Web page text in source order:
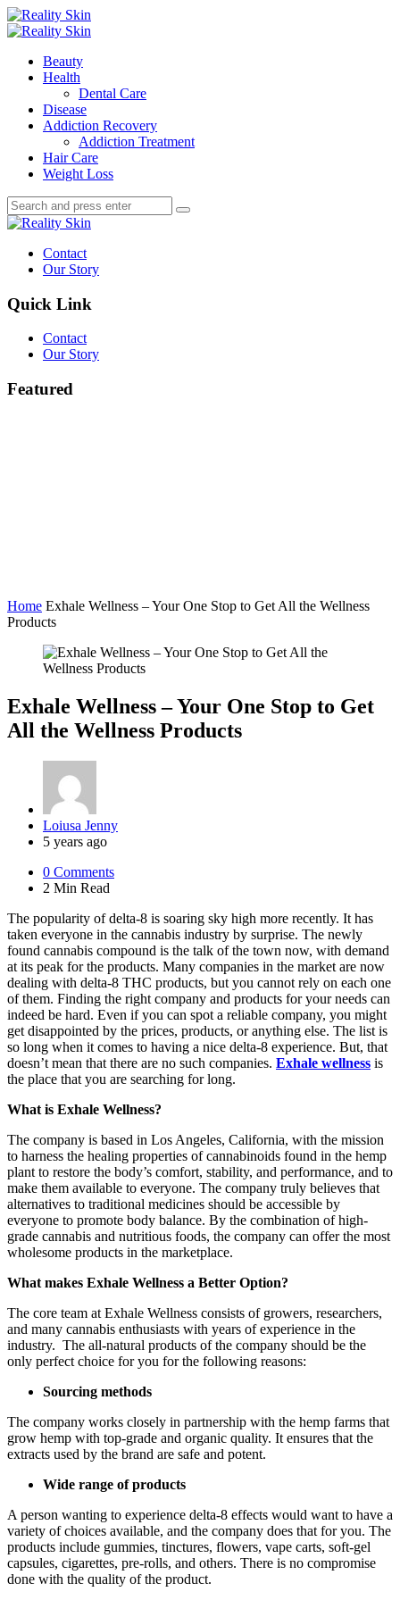
Menu
Search
Menu
Beauty
Health
Dental Care
Disease
Addiction Recovery
Addiction Treatment
Hair Care
Weight Loss
Search
Search
for:
Search
Contact
Our Story
Quick Link
Contact
Our Story
Featured
Home Exhale Wellness – Your One Stop to Get All the Wellness
Products
Exhale Wellness – Your One Stop to Get
All the Wellness Products
Posted
by
Loiusa Jenny
5 years ago
0 Comments
2 Min Read
The popularity of delta-8 is soaring sky high more recently. It has
taken everyone in the cannabis industry by surprise. The newly
found cannabis compound is the talk of the town now, with demand
at its peak for the products. Many companies in the market are now
dealing with delta-8 THC products, but you cannot rely on each one
of them. Finding the right company and products for your needs can
indeed be hard. Even if you can spot a reliable company, you might
get disappointed by the prices, products, or anything else. The list is
so long when it comes to having a nice delta-8 experience. But, that
doesn’t mean that there are no such companies. Exhale wellness is
the place that you are searching for long.
What is Exhale Wellness?
The company is based in Los Angeles, California, with the mission
to harness the healing properties of cannabinoids found in the hemp
plant to restore the body’s comfort, stability, and performance, and to
make them available to everyone. The company truly believes that
alternatives to traditional medicines should be accessible by
everyone to promote body balance. By the combination of high-
grade cannabis and nutritious foods, the company can offer the most
wholesome products in the marketplace.
What makes Exhale Wellness a Better Option?
The core team at Exhale Wellness consists of growers, researchers,
and many cannabis enthusiasts with years of experience in the
industry. The all-natural products of the company should be the
only perfect choice for you for the following reasons:
Sourcing methods
The company works closely in partnership with the hemp farms that
grow hemp with top-grade and organic quality. It ensures that the
extracts used by the brand are safe and potent.
Wide range of products
A person wanting to experience delta-8 effects would want to have a
variety of choices available, and the company does that for you. The
products include gummies, tinctures, flowers, vape carts, soft-gel
capsules, cigarettes, pre-rolls, and others. There is no compromise
done with the quality of the product.